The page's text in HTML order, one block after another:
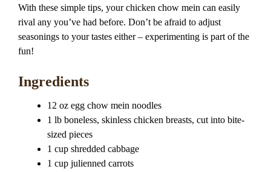
With these simple tips, your chicken chow mein can easily
rival any you’ve had before. Don’t be afraid to adjust
seasonings to your tastes either – experimenting is part of the
fun!
Ingredients
12 oz egg chow mein noodles
1 lb boneless, skinless chicken breasts, cut into bite-
sized pieces
1 cup shredded cabbage
1 cup julienned carrots